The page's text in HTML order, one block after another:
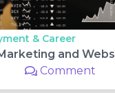
& Career
Comment